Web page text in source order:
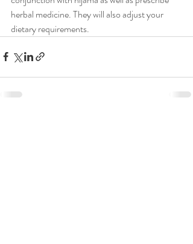
herbal medicine. They will also adjust your
dietary requirements.